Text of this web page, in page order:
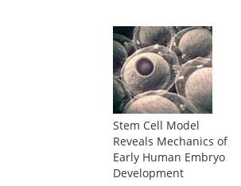
Stem Cell Model
Reveals Mechanics of
Early Human Embryo
Development